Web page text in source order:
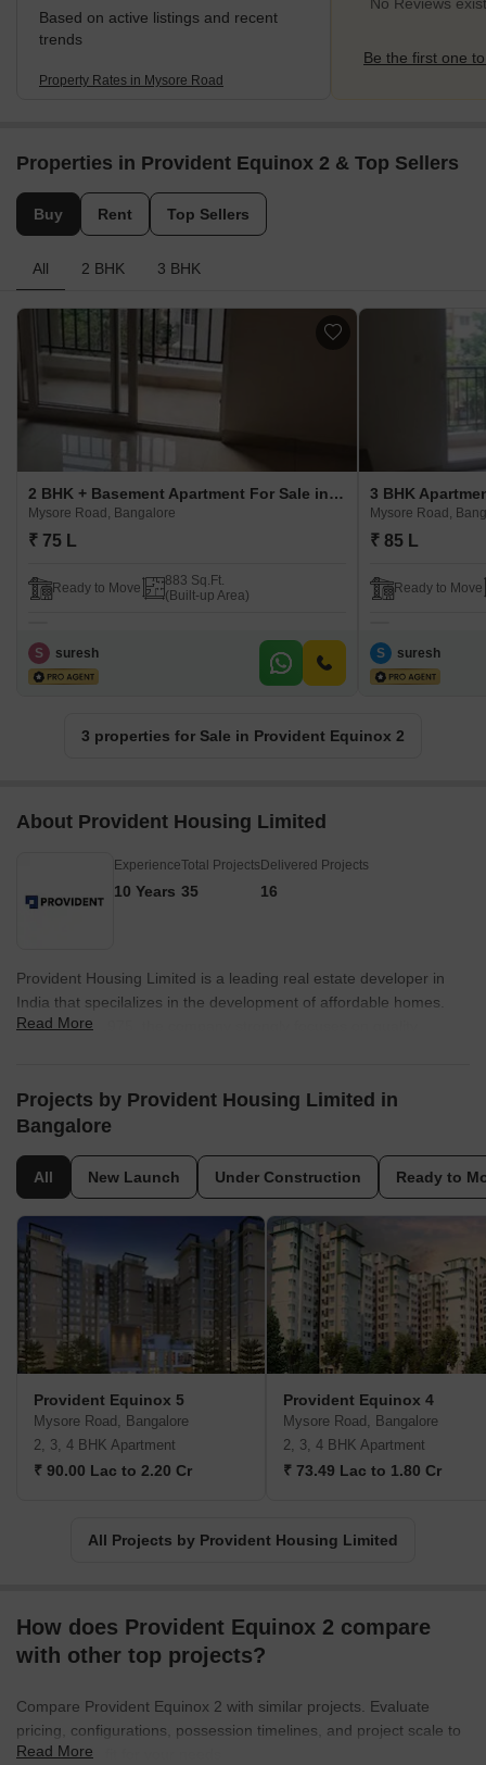
Based on active listings and recent
trends
Property Rates in Mysore Road
No Reviews
Be the first one
Properties in Provident Equinox 2 & Top Sellers
Buy Rent Top Sellers
All 2 BHK 3 BHK
2 BHK + Basement Apartment For Sale in Provident Equinox 2 Mysore Road, Bangalore
Mysore Road, Bangalore
₹ 75 L
Ready to Move
883 Sq.Ft.
(Built-up Area)
S suresh
Mysore Road,
₹ 85 L
Ready to Move
S suresh
3 properties for Sale in Provident Equinox 2
About Provident Housing Limited
Experience
10 Years
Total Projects
35
Delivered Projects
16
Provident Housing Limited is a leading real estate developer in
India that specilalizes in the development of affordable homes.
Founded in 1975, the company strongly focuses on quality
company has won several awards for its work and is committed to
corporate social responsibility. The company is a subsidiary of
developers. Provident Housing Limited has completed several
residential projects across major cities in India, including
Bangalore, Chennai, Coimbatore, Hyderabad, Mangalore, and
Pune. The company is known for its focus on quality construction,
timely delivery, and affordability. Provident Housing Limited aims
to provide homes that are affordable to the average Indian,
without compromising on quality.
Read More
Projects by Provident Housing Limited in
Bangalore
All New Launch Under Construction Ready to
Provident Equinox 5
Mysore Road, Bangalore
2, 3, 4 BHK Apartment
₹ 90.00 Lac to 2.20 Cr
Provident Equinox 4
Mysore Road, Bangalore
2, 3, 4 BHK Apartment
₹ 73.49 Lac to 1.80 Cr
All Projects by Provident Housing Limited
How does Provident Equinox 2 compare
with other top projects?
Compare Provident Equinox 2 with similar projects. Evaluate
pricing, configurations, possession timelines, and project scale to
find the best fit for your needs.
Read More